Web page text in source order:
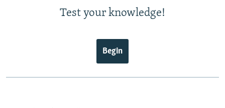
Test your knowledge!
Begin